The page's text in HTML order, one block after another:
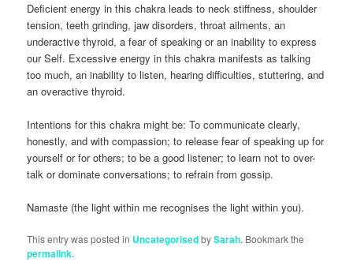
Deficient energy in this chakra leads to neck stiffness, shoulder
tension, teeth grinding, jaw disorders, throat ailments, an
underactive thyroid, a fear of speaking or an inability to express
our Self. Excessive energy in this chakra manifests as talking
too much, an inability to listen, hearing difficulties, stuttering, and
an overactive thyroid.
Intentions for this chakra might be: To communicate clearly,
honestly, and with compassion; to release fear of speaking up for
yourself or for others; to be a good listener; to learn not to over-
talk or dominate conversations; to refrain from gossip.
Namaste (the light within me recognises the light within you).
This entry was posted in UncategorisedbySarah. Bookmark the
permalink.